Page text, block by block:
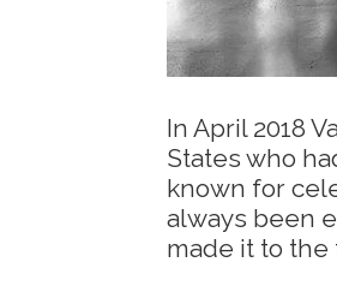
In April 2018
States who
known for
always been
made it to the